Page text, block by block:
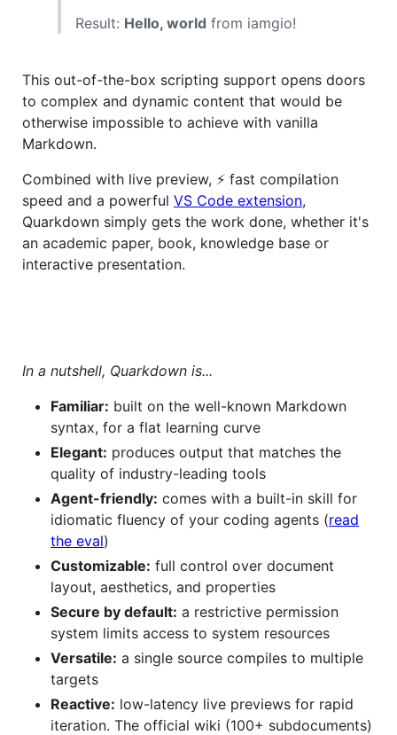
Result: Hello, world from iamgio!
This out-of-the-box scripting support opens doors
to complex and dynamic content that would be
otherwise impossible to achieve with vanilla
Markdown.
Combined with live preview, ⚡ fast compilation
speed and a powerful VS Code extension,
Quarkdown simply gets the work done, whether it's
an academic paper, book, knowledge base or
interactive presentation.
In a nutshell, Quarkdown is...
Familiar: built on the well-known Markdown
syntax, for a flat learning curve
Elegant: produces output that matches the
quality of industry-leading tools
Agent-friendly: comes with a built-in skill for
idiomatic fluency of your coding agents (read
the eval)
Customizable: full control over document
layout, aesthetics, and properties
Secure by default: a restrictive permission
system limits access to system resources
Versatile: a single source compiles to multiple
targets
Reactive: low-latency live previews for rapid
iteration. The official wiki (100+ subdocuments)